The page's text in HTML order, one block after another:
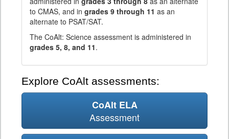
to CMAS, and in grades 9 through 11 as an
alternate to PSAT/SAT.
The CoAlt: Science assessment is administered in
grades 5, 8, and 11.
Explore CoAlt assessments:
CoAlt ELA
Assessment